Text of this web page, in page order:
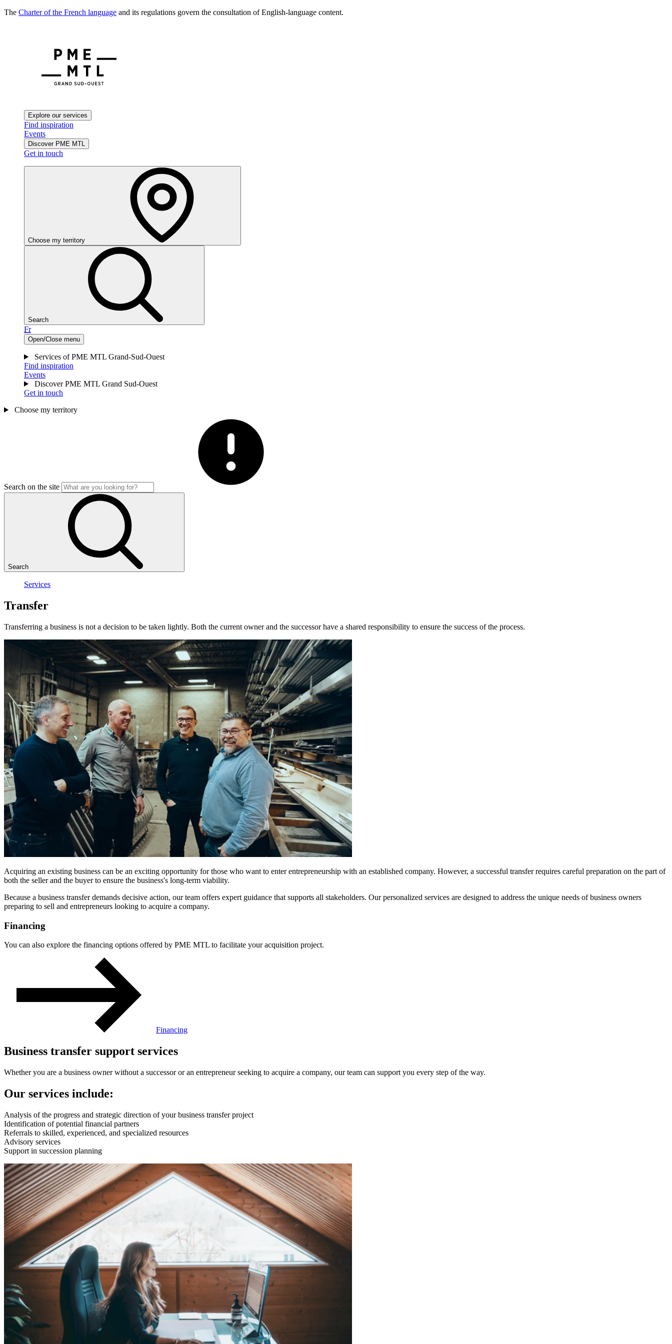
The Charter of the French language and its regulations govern the consultation of English-language content.
Explore our services
Find inspiration
Events
Discover PME MTL
Get in touch
Choose my territory
Search
Fr
Open/Close menu
Services of PME MTL Grand-Sud-Ouest
Find inspiration
Events
Discover PME MTL Grand Sud-Ouest
Get in touch
Choose my territory
Search on the site
Search
Services
Transfer
Transferring a business is not a decision to be taken lightly. Both the current owner and the successor have a shared responsibility to ensure the success of the process.
Acquiring an existing business can be an exciting opportunity for those who want to enter entrepreneurship with an established company. However, a successful transfer requires careful preparation on the part of
both the seller and the buyer to ensure the business's long-term viability.
Because a business transfer demands decisive action, our team offers expert guidance that supports all stakeholders. Our personalized services are designed to address the unique needs of business owners
preparing to sell and entrepreneurs looking to acquire a company.
Financing
You can also explore the financing options offered by PME MTL to facilitate your acquisition project.
Financing
Business transfer support services
Whether you are a business owner without a successor or an entrepreneur seeking to acquire a company, our team can support you every step of the way.
Our services include:
Analysis of the progress and strategic direction of your business transfer project
Identification of potential financial partners
Referrals to skilled, experienced, and specialized resources
Advisory services
Support in succession planning